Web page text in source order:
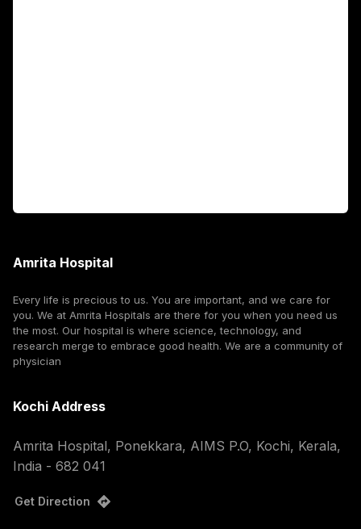
Amrita Hospital
Every life is precious to us. You are important, and we care for
you. We at Amrita Hospitals are there for you when you need us
the most. Our hospital is where science, technology, and
research merge to embrace good health. We are a community of
physician
Kochi Address
Amrita Hospital, Ponekkara, AIMS P.O, Kochi, Kerala,
India - 682 041
Get Direction